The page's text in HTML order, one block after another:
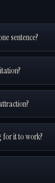
sentence?
for it to work?